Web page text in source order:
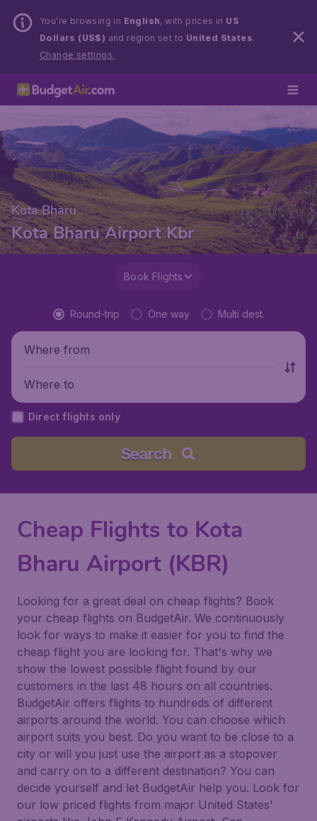
You’re browsing in English, with prices in US
Dollars (US$) and region set to United States.
Change settings.
Kota Bharu
Kota Bharu Airport Kbr
Book Flights
Round-trip One way Multi dest.
Where from
Where to
Direct flights only
Search
Cheap Flights to Kota
Bharu Airport (KBR)
Looking for a great deal on cheap flights? Book
your cheap flights on BudgetAir. We continuously
look for ways to make it easier for you to find the
cheap flight you are looking for. That's why we
show the lowest possible flight found by our
customers in the last 48 hours on all countries.
BudgetAir offers flights to hundreds of different
airports around the world. You can choose which
airport suits you best. Do you want to be close to a
city or will you just use the airport as a stopover
and carry on to a different destination? You can
decide yourself and let BudgetAir help you. Look for
our low priced flights from major United States'